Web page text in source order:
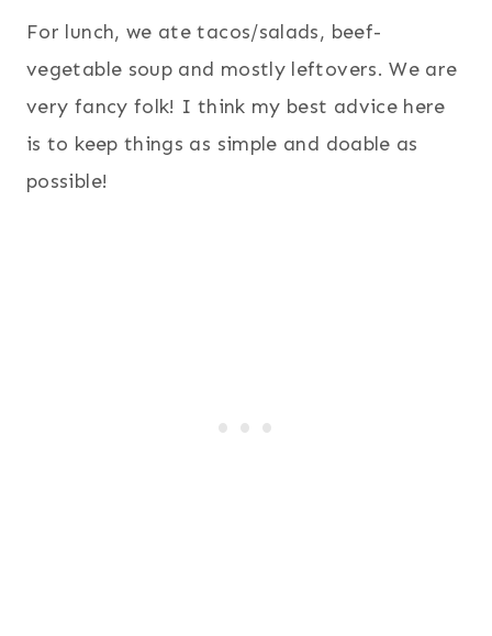
For lunch, we ate tacos/salads, beef-
vegetable soup and mostly leftovers. We are
very fancy folk! I think my best advice here
is to keep things as simple and doable as
possible!